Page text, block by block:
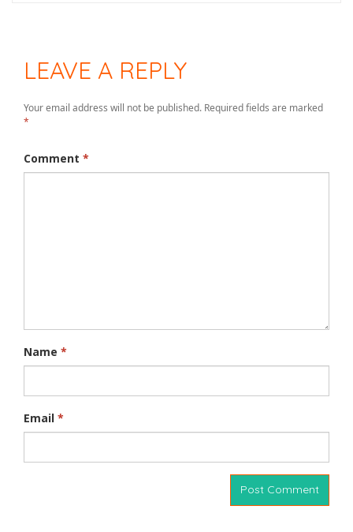
LEAVE A REPLY
Your email address will not be published. Required fields are marked
*
Comment *
Name *
Email *